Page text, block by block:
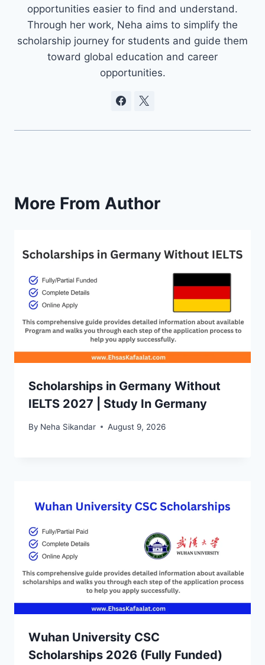
opportunities easier to find and understand.
Through her work, Neha aims to simplify the
scholarship journey for students and guide them
toward global education and career
opportunities.
More From Author
Scholarships in Germany Without
IELTS 2027 | Study In Germany
By Neha Sikandar August 9, 2026
Wuhan University CSC
Scholarships 2026 (Fully Funded)